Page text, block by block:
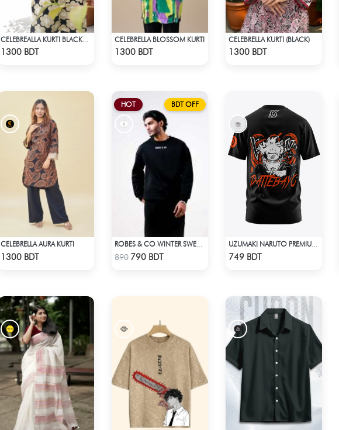
1300 BDT
CELEBRELLA BLOSSOM KURTI
1300 BDT
CELEBRELLA KURTI (BLACK)
1300 BDT
CELEBRELLA AURA KURTI
1300 BDT
HOT BDT OFF
Check Product
890 790 BDT 749 BDT